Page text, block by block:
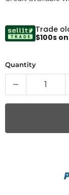
Trade
$100s
Quantity